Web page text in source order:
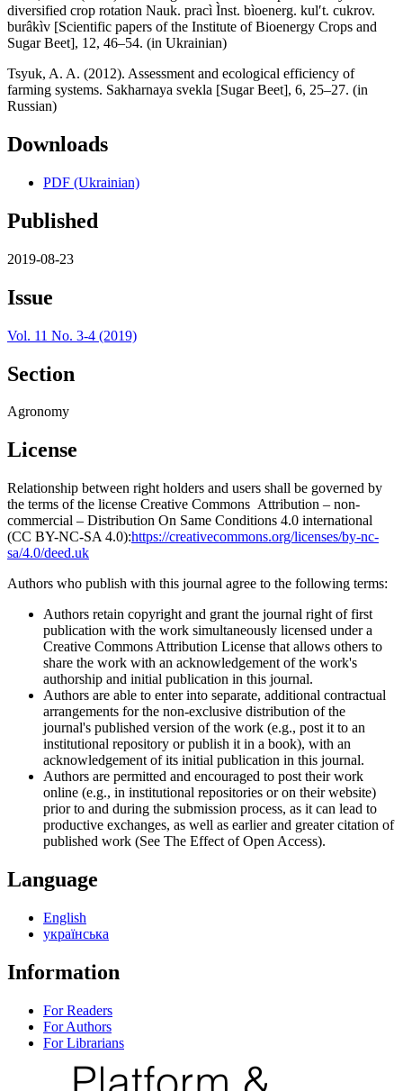
diversified crop rotation Nauk. pracì Ìnst. bìoenerg. kulʹt. cukrov.
burâkìv [Scientific papers of the Institute of Bioenergy Crops and
Sugar Beet], 12, 46–54. (in Ukrainian)
Tsyuk, A. A. (2012). Assessment and ecological efficiency of
farming systems. Sakharnaya svekla [Sugar Beet], 6, 25–27. (in
Russian)
Downloads
PDF (Ukrainian)
Published
2019-08-23
Issue
Vol. 11 No. 3-4 (2019)
Section
Agronomy
License
Relationship between right holders and users shall be governed by
the terms of the license Creative Commons Attribution – non-
commercial – Distribution On Same Conditions 4.0 international
(CC BY-NC-SA 4.0):https://creativecommons.org/licenses/by-nc-
sa/4.0/deed.uk
Authors who publish with this journal agree to the following terms:
Authors retain copyright and grant the journal right of first
publication with the work simultaneously licensed under a
Creative Commons Attribution License that allows others to
share the work with an acknowledgement of the work's
authorship and initial publication in this journal.
Authors are able to enter into separate, additional contractual
arrangements for the non-exclusive distribution of the
journal's published version of the work (e.g., post it to an
institutional repository or publish it in a book), with an
acknowledgement of its initial publication in this journal.
Authors are permitted and encouraged to post their work
online (e.g., in institutional repositories or on their website)
prior to and during the submission process, as it can lead to
productive exchanges, as well as earlier and greater citation of
published work (See The Effect of Open Access).
Language
English
українська
Information
For Readers
For Authors
For Librarians